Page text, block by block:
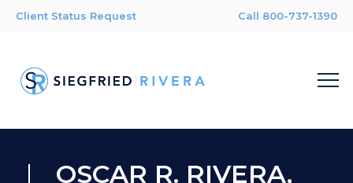
Client Status Request Call 800-737-1390
OSCAR R. RIVERA,